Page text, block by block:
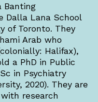
Banting
Dalla Lana School
of Toronto. They
Arab who
Halifax),
a PhD in Public
in Psychiatry
2020). They are
research